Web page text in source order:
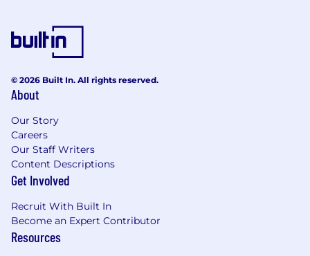
Support customer-facing activities
including CAT, Go-Live, product demos, and
end-user training. Flexible to travel
internationally for project delivery (30%).
testing, multi-agent systems, and
emerging validation tools.
ABOUT YOU
You have 3+ years of experience in QA and
software testing.
© 2026 Built In. All rights reserved.
About
Our Story
Careers
Our Staff Writers
Content Descriptions
Get Involved
Recruit With Built In
Become an Expert Contributor
Resources